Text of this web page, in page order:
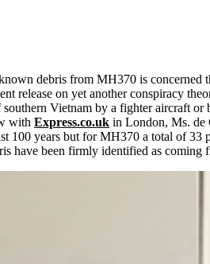
debris from MH370 is concerned
release on yet another conspiracy
Vietnam by a fighter aircraft
with Express.co.uk in London, Ms. de
100 years but for MH370 a total of
have been firmly identified as coming